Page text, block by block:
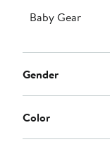
Baby Gear
Gender
Color